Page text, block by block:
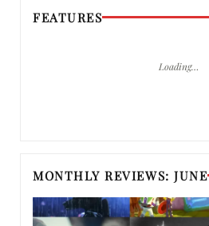
FEATURES
Loading…
MONTHLY REVIEWS: JUNE